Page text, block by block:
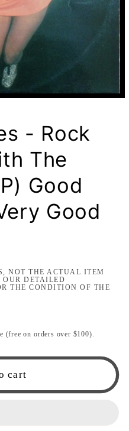
- Rock
The
Good
Good
NOT THE ACTUAL ITEM
OUR DETAILED
THE CONDITION OF THE
(free on orders over $100).
cart